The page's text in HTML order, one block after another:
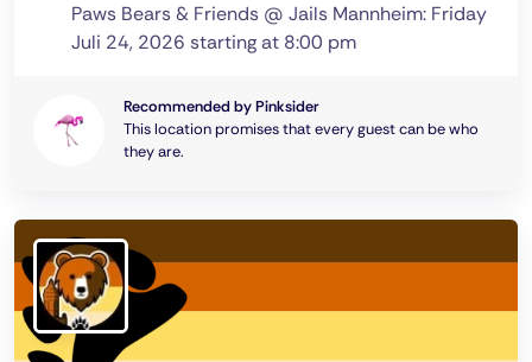
Paws Bears & Friends @ Jails Mannheim: Friday
Juli 24, 2026 starting at 8:00 pm
Recommended by Pinksider
This location promises that every guest can be who
they are.